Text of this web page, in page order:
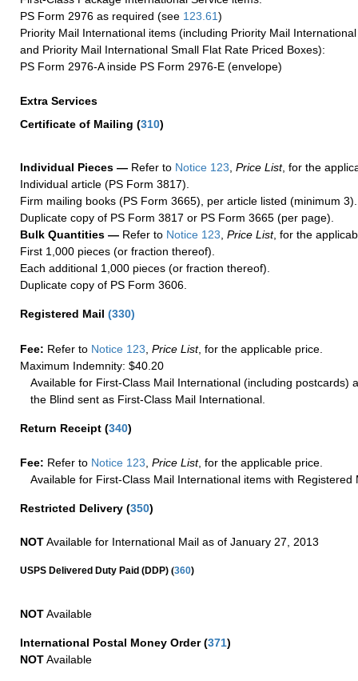
PS Form 2976 as required (see 123.61)
Priority Mail International items (including Priority Mail
and Priority Mail International Small Flat Rate Priced Boxes):
PS Form 2976-A inside PS Form 2976-E (envelope)
Extra Services
Certificate of Mailing (310)
Individual Pieces — Refer to Notice 123, Price List, for the
Individual article (PS Form 3817).
Firm mailing books (PS Form 3665), per article listed (minimum 3).
Duplicate copy of PS Form 3817 or PS Form 3665 (per page).
Bulk Quantities — Refer to Notice 123, Price List, for the
First 1,000 pieces (or fraction thereof).
Each additional 1,000 pieces (or fraction thereof).
Duplicate copy of PS Form 3606.
Registered Mail (330)
Fee: Refer to Notice 123 Price List, for the applicable price.
Maximum Indemnity: $40.20
Available for First-Class Mail International (including postcards)
the Blind sent as First-Class Mail International.
Return Receipt (340)
Fee: Refer to Notice 123 Price List, for the applicable price.
Available for First-Class Mail International items with Registered
Restricted Delivery (350)
NOTAvailable for International Mail as of January 27, 2013
USPS Delivered Duty Paid (DDP) (360)
NOTAvailable
International Postal Money Order(371)
NOTAvailable